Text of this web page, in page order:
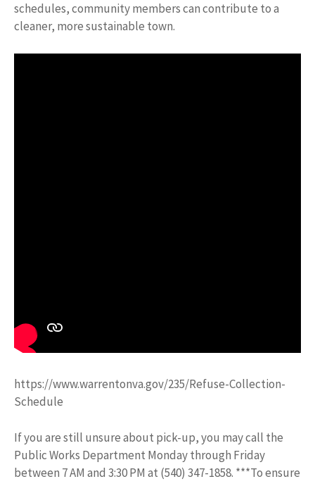
schedules, community members can contribute to a
cleaner, more sustainable town.
https://www.warrentonva.gov/235/Refuse-Collection-
Schedule
If you are still unsure about pick-up, you may call the
Public Works Department Monday through Friday
between 7 AM and 3:30 PM at (540) 347-1858. ***To ensure